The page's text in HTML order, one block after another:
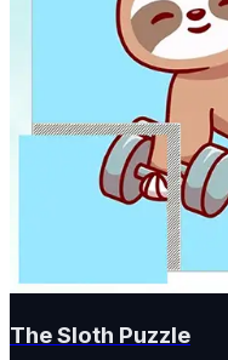
The Sloth Puzzle